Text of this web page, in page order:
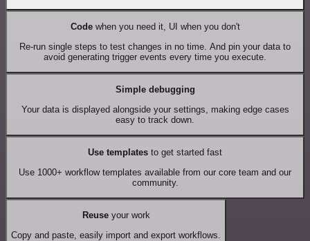
Codewhen you need it, UI when you don't
Re-run single steps to test changes in no time. And pin your data to
avoid generating trigger events every time you execute.
Simple debugging
Your data is displayed alongside your settings, making edge cases
easy to track down.
Use templates to get started fast
Use 1000+ workflow templates available from our core team and our
community.
Reuseyour work
Copy and paste, easily import and export workflows.